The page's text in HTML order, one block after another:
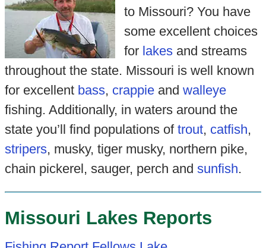
to Missouri? You have
some excellent choices
for lakesand streams
throughout the state. Missouri is well known
for excellent bass, crappieand walleye
fishing. Additionally, in waters around the
state you’ll find populations of trout, catfish,
stripers, musky, tiger musky, northern pike,
chain pickerel, sauger, perch and sunfish.
Missouri Lakes Reports